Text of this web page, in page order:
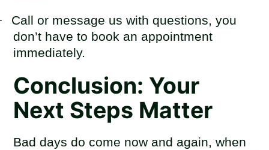
Call or message us with questions, you
don’t have to book an appointment
immediately.
Conclusion: Your
Next Steps Matter
Bad days do come now and again, when